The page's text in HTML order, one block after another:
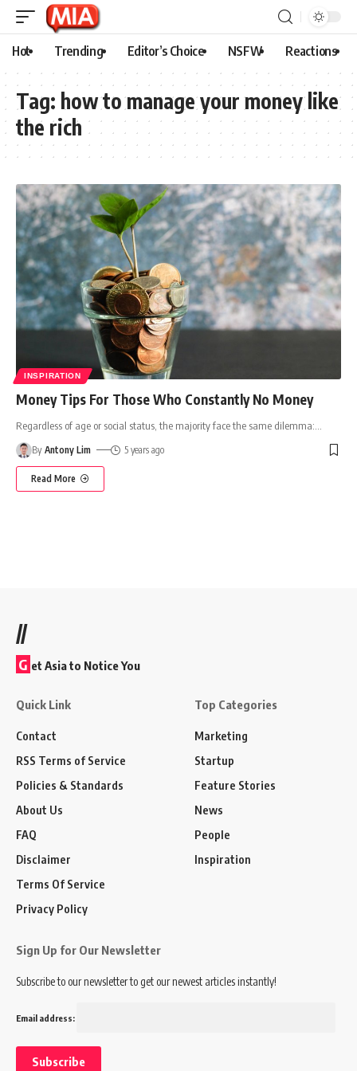
Hot Trending Editor’s Choice NSFW Reactions
Tag: how to manage your money like
the rich
INSPIRATION
Money Tips For Those Who Constantly No Money
Regardless of age or social status, the majority face the same dilemma:
By Antony Lim 5 years ago
Read More
//
G et Asia to Notice You
Quick Link
Contact
RSS Terms of Service
Policies & Standards
About Us
FAQ
Disclaimer
Terms Of Service
Privacy Policy
Top Categories
Marketing
Startup
Feature Stories
News
People
Inspiration
Sign Up for Our Newsletter
Subscribe to our newsletter to get our newest articles instantly!
Email address: